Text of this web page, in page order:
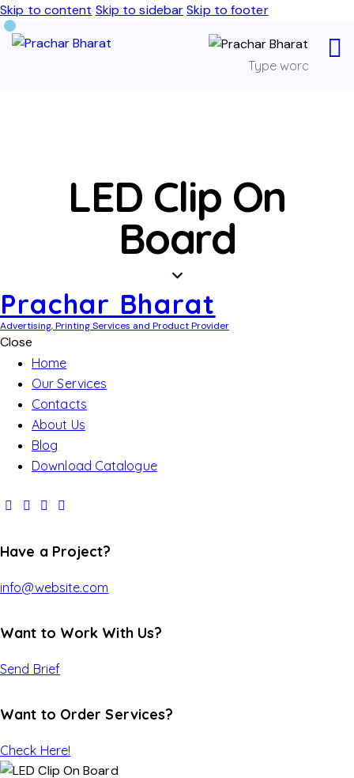
Skip to content Skip to sidebar Skip to footer
LED Clip On
Board
Prachar Bharat
Advertising, Printing Services and Product Provider
Close
Home
Our Services
Contacts
About Us
Blog
Download Catalogue
Have a Project?
info@website.com
Want to Work With Us?
Send Brief
Want to Order Services?
Check Here!